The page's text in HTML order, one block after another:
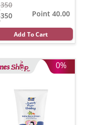
350
350
Point 40.00
Add To Cart
0%